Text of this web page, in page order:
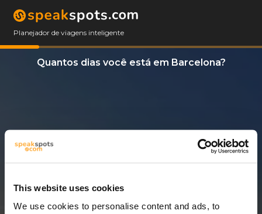
This website uses cookies
We use cookies to personalise content and ads, to
Planejador de viagens inteligente
Quantos dias você está em Barcelona?